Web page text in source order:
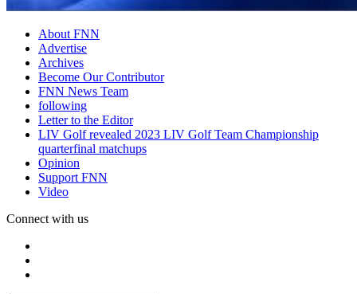
About FNN
Advertise
Archives
Become Our Contributor
FNN News Team
following
Letter to the Editor
LIV Golf revealed 2023 LIV Golf Team Championship
quarterfinal matchups
Opinion
Support FNN
Video
Connect with us